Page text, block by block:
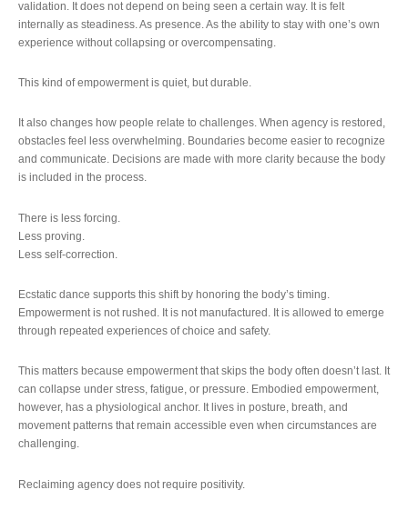
validation. It does not depend on being seen a certain way. It is felt
internally as steadiness. As presence. As the ability to stay with one’s own
experience without collapsing or overcompensating.
This kind of empowerment is quiet, but durable.
It also changes how people relate to challenges. When agency is restored,
obstacles feel less overwhelming. Boundaries become easier to recognize
and communicate. Decisions are made with more clarity because the body
is included in the process.
There is less forcing.
Less proving.
Less self-correction.
Ecstatic dance supports this shift by honoring the body’s timing.
Empowerment is not rushed. It is not manufactured. It is allowed to emerge
through repeated experiences of choice and safety.
This matters because empowerment that skips the body often doesn’t last. It
can collapse under stress, fatigue, or pressure. Embodied empowerment,
however, has a physiological anchor. It lives in posture, breath, and
movement patterns that remain accessible even when circumstances are
challenging.
Reclaiming agency does not require positivity.